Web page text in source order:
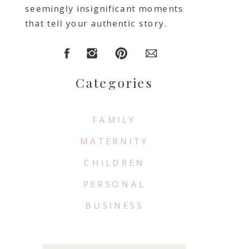
FAMILY
MATERNITY
CHILDREN
PERSONAL
BUSINESS
Categories
seemingly insignificant moments
that tell your authentic story.